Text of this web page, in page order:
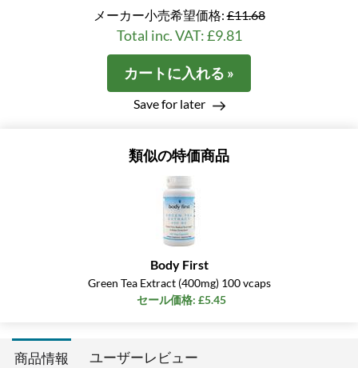
メーカー小売希望価格:£11.68
Total inc. VAT: £9.81
カートに入れる »
Save for later
類似の特価商品
Body First
Green Tea Extract (400mg) 100 vcaps
セール価格: £5.45
商品情報 ユーザーレビュー